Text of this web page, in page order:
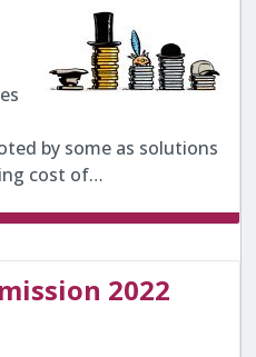
by some as solutions
cost of…
2022